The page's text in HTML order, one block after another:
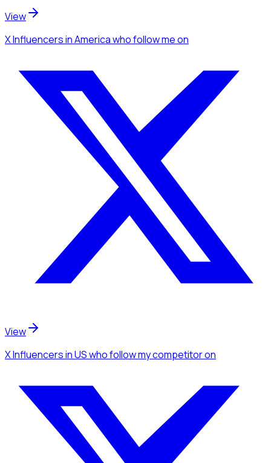
View
X Influencersin Americawho follow meon
View
X Influencersin USwho follow my competitoron